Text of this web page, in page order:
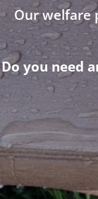
Our welfare
Do you need